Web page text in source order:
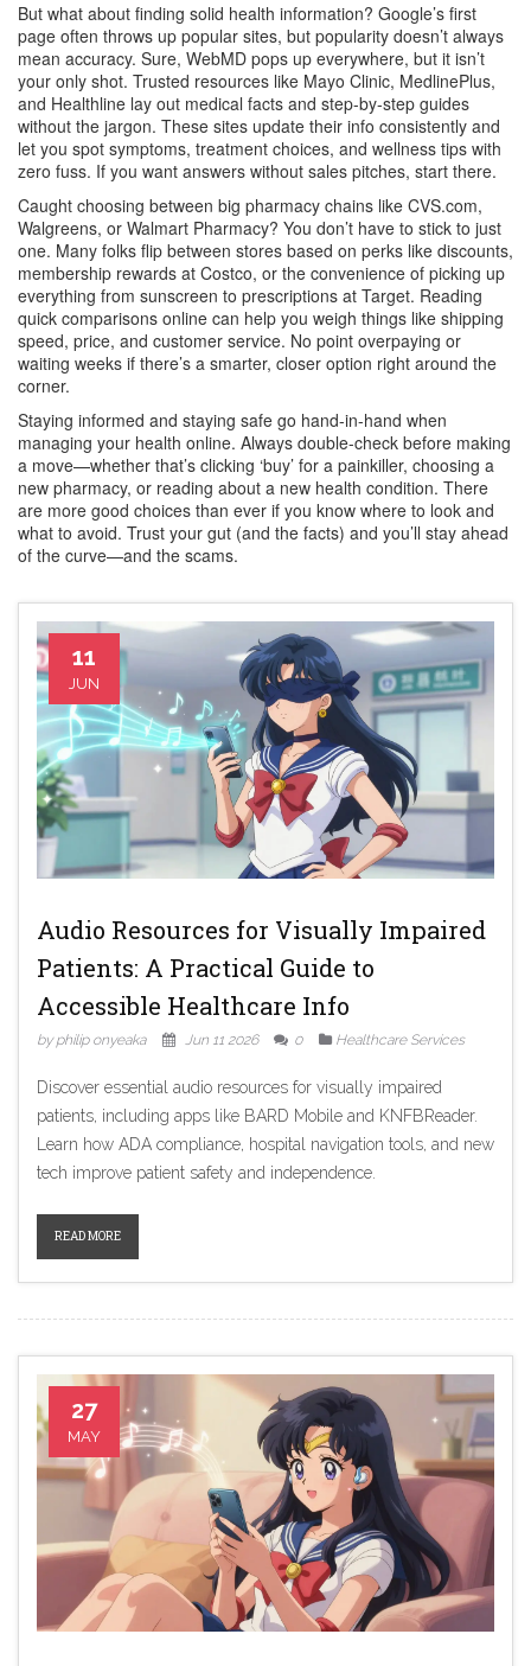
But what about finding solid health information? Google’s first
page often throws up popular sites, but popularity doesn’t always
mean accuracy. Sure, WebMD pops up everywhere, but it isn’t
your only shot. Trusted resources like Mayo Clinic, MedlinePlus,
and Healthline lay out medical facts and step-by-step guides
without the jargon. These sites update their info consistently and
let you spot symptoms, treatment choices, and wellness tips with
zero fuss. If you want answers without sales pitches, start there.
Caught choosing between big pharmacy chains like CVS.com,
Walgreens, or Walmart Pharmacy? You don’t have to stick to just
one. Many folks flip between stores based on perks like discounts,
membership rewards at Costco, or the convenience of picking up
everything from sunscreen to prescriptions at Target. Reading
quick comparisons online can help you weigh things like shipping
speed, price, and customer service. No point overpaying or
waiting weeks if there’s a smarter, closer option right around the
corner.
Staying informed and staying safe go hand-in-hand when
managing your health online. Always double-check before making
a move—whether that’s clicking ‘buy’ for a painkiller, choosing a
new pharmacy, or reading about a new health condition. There
are more good choices than ever if you know where to look and
what to avoid. Trust your gut (and the facts) and you’ll stay ahead
of the curve—and the scams.
11
JUN
Audio Resources for Visually Impaired
Patients: A Practical Guide to
Accessible Healthcare Info
by philip onyeaka Jun 11 2026 0 Healthcare Services
Discover essential audio resources for visually impaired
patients, including apps like BARD Mobile and KNFBReader.
Learn how ADA compliance, hospital navigation tools, and new
tech improve patient safety and independence.
READ MORE
27
MAY